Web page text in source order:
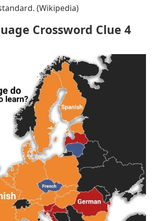
(Wikipedia)
Crossword Clue 4